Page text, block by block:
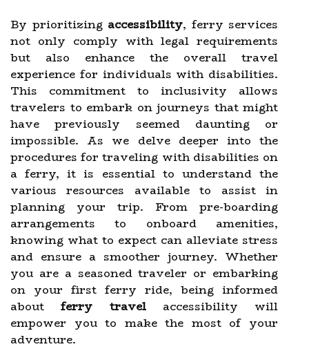
By prioritizing accessibility, ferry services
not only comply with legal requirements
but also enhance the overall travel
experience for individuals with disabilities.
This commitment to inclusivity allows
travelers to embark on journeys that might
have previously seemed daunting or
impossible. As we delve deeper into the
procedures for traveling with disabilities on
a ferry, it is essential to understand the
various resources available to assist in
planning your trip. From pre-boarding
arrangements to onboard amenities,
knowing what to expect can alleviate stress
and ensure a smoother journey. Whether
you are a seasoned traveler or embarking
on your first ferry ride, being informed
aboutferry travelaccessibility will
empower you to make the most of your
adventure.